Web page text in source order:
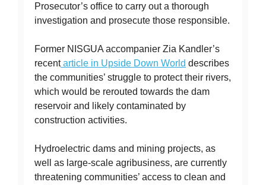
Prosecutor’s office to carry out a thorough
investigation and prosecute those responsible.
Former NISGUA accompanier Zia Kandler’s
recentarticle in Upside Down World describes
the communities’ struggle to protect their rivers,
which would be rerouted towards the dam
reservoir and likely contaminated by
construction activities.
Hydroelectric dams and mining projects, as
well as large-scale agribusiness, are currently
threatening communities’ access to clean and